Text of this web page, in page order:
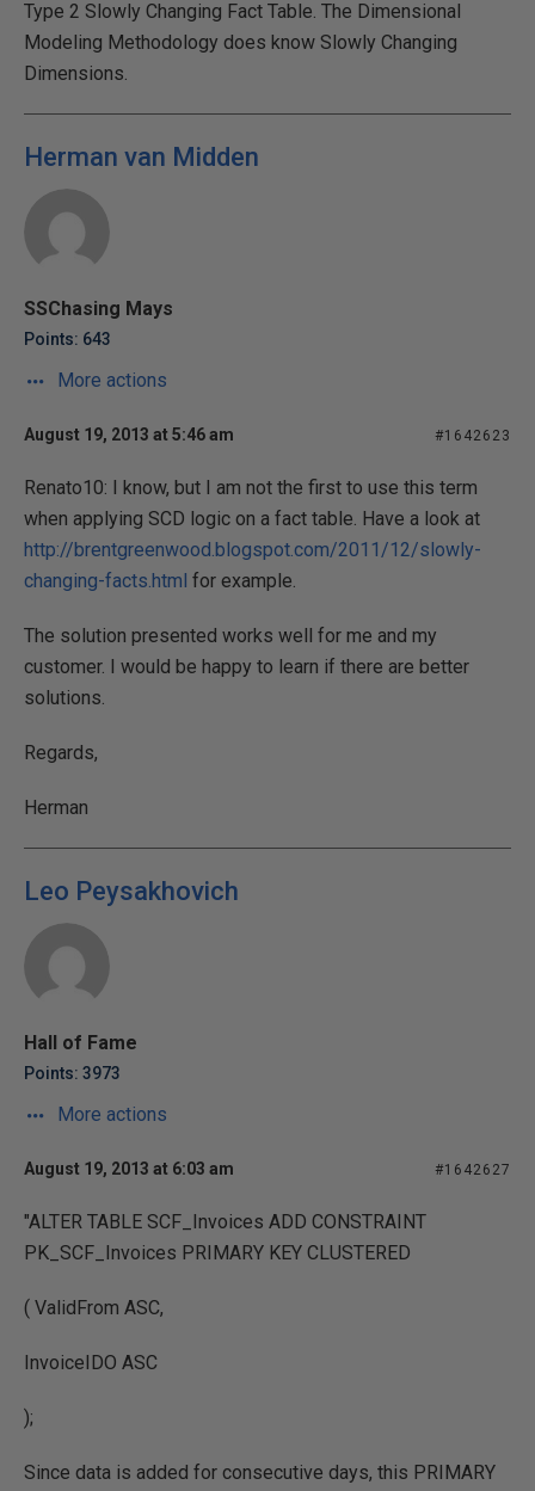
Type 2 Slowly Changing Fact Table. The Dimensional
Modeling Methodology does know Slowly Changing
Dimensions.
Herman van Midden
SSChasing Mays
Points: 643
More actions
August 19, 2013 at 5:46 am #1642623
Renato10: I know, but I am not the first to use this term
when applying SCD logic on a fact table. Have a look at
http://brentgreenwood.blogspot.com/2011/12/slowly-
changing-facts.html for example.
The solution presented works well for me and my
customer. I would be happy to learn if there are better
solutions.
Regards,
Herman
Leo Peysakhovich
Hall of Fame
Points: 3973
More actions
August 19, 2013 at 6:03 am #1642627
"ALTER TABLE SCF_Invoices ADD CONSTRAINT
PK_SCF_Invoices PRIMARY KEY CLUSTERED
( ValidFrom ASC,
InvoiceIDO ASC
);
Since data is added for consecutive days, this PRIMARY